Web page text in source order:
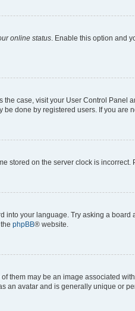
online status. Enable this option and
case, visit your User Control
done by registered users. If you are
stored on the server clock is
your language. Try asking a
phpBB® website.
them may be an image associated
an avatar and is generally unique or